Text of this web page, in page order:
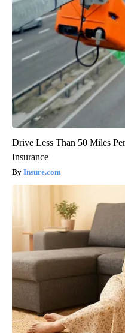
Drive Less Than 50 Miles
Insurance
Insure.com